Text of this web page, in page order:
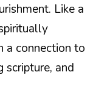
Like a
a connection to
scripture, and